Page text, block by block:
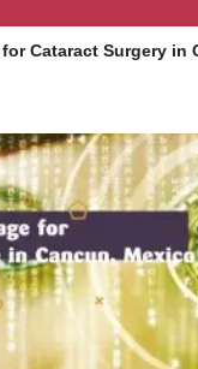
Cataract Surgery in